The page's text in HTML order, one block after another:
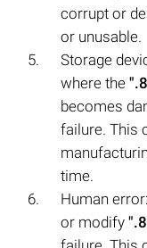
corrupt or
or unusable.
Storage
where the
becomes
failure. This
time.
Human
or modify